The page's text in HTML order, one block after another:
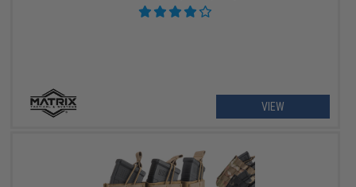
VIEW